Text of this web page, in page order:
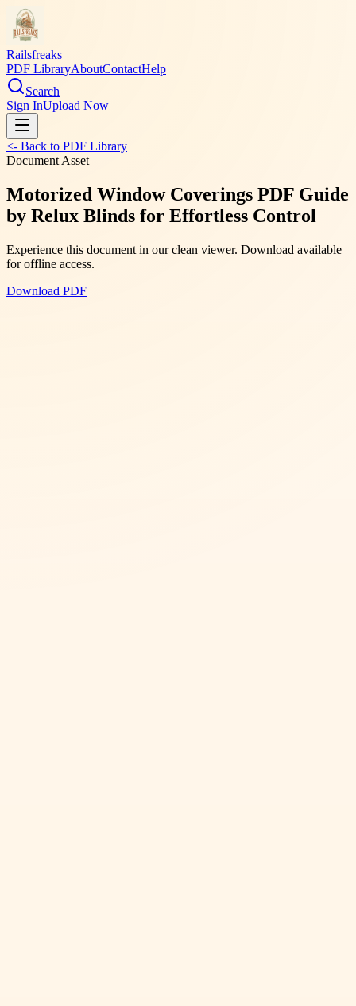
Railsfreaks
PDF LibraryAboutContactHelp
Search
Sign InUpload Now
<- Back to PDF Library
Document Asset
Motorized Window Coverings PDF Guide
by Relux Blinds for Effortless Control
Experience this document in our clean viewer. Download available
for offline access.
Download PDF